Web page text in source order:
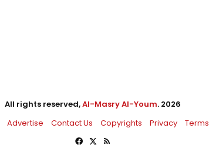
All rights reserved,Al-Masry Al-Youm. 2026
Advertise Contact Us Copyrights Privacy
Terms
Facebook
X RSS